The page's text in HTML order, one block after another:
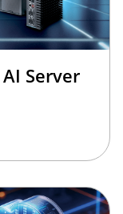
Server